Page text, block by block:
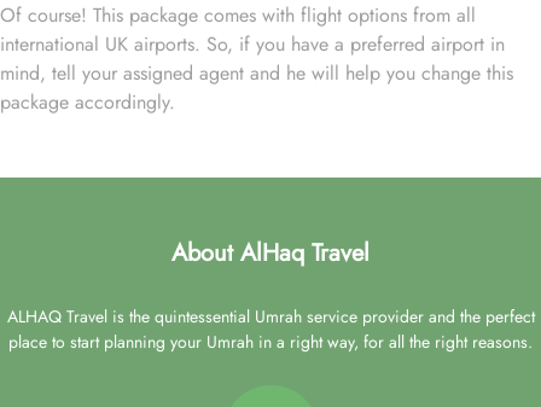
Of course! This package comes with flight options from all
international UK airports. So, if you have a preferred airport in
mind, tell your assigned agent and he will help you change this
package accordingly.
About AlHaq Travel
ALHAQ Travel is the quintessential Umrah service provider and the perfect
place to start planning your Umrah in a right way, for all the right reasons.